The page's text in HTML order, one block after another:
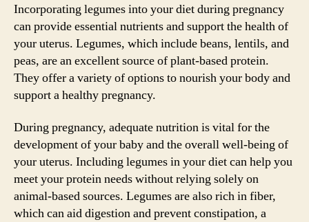
Incorporating legumes into your diet during pregnancy
can provide essential nutrients and support the health of
your uterus. Legumes, which include beans, lentils, and
peas, are an excellent source of plant-based protein.
They offer a variety of options to nourish your body and
support a healthy pregnancy.
During pregnancy, adequate nutrition is vital for the
development of your baby and the overall well-being of
your uterus. Including legumes in your diet can help you
meet your protein needs without relying solely on
animal-based sources. Legumes are also rich in fiber,
which can aid digestion and prevent constipation, a